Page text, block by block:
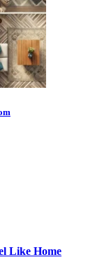
Like Home